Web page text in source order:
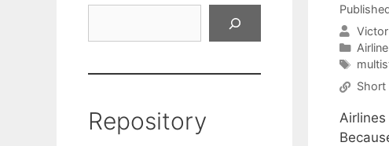
Tags
Short
Repository